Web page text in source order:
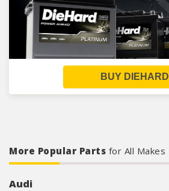
BUY DIEHARD
More Popular Parts for All Makes
Audi